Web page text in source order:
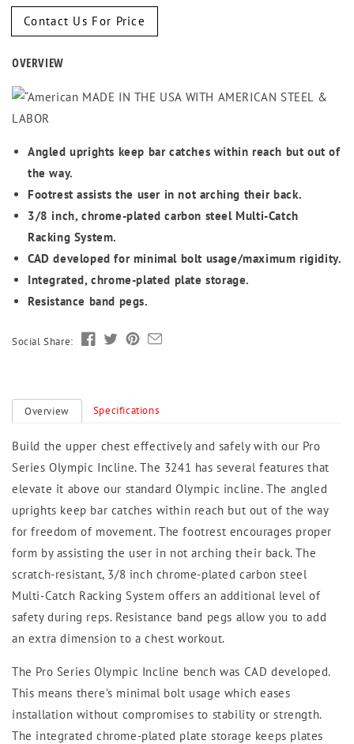
Regular
price
Contact Us For Price
OVERVIEW
MADE IN THE USA WITH AMERICAN STEEL &
LABOR
Angled uprights keep bar catches within reach but out of
the way.
Footrest assists the user in not arching their back.
3/8 inch, chrome-plated carbon steel Multi-Catch
Racking System.
CAD developed for minimal bolt usage/maximum rigidity.
Integrated, chrome-plated plate storage.
Resistance band pegs.
Social Share:
Overview Specifications
Build the upper chest effectively and safely with our Pro
Series Olympic Incline. The 3241 has several features that
elevate it above our standard Olympic incline. The angled
uprights keep bar catches within reach but out of the way
for freedom of movement. The footrest encourages proper
form by assisting the user in not arching their back. The
scratch-resistant, 3/8 inch chrome-plated carbon steel
Multi-Catch Racking System offers an additional level of
safety during reps. Resistance band pegs allow you to add
an extra dimension to a chest workout.
The Pro Series Olympic Incline bench was CAD developed.
This means there’s minimal bolt usage which eases
installation without compromises to stability or strength.
The integrated chrome-plated plate storage keeps plates